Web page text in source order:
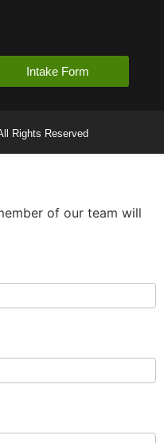
Intake Form
Rights Reserved
of our team will